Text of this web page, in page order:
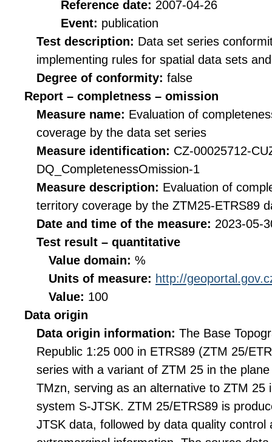
Reference date: 2007-04-26
Event: publication
Test description: Data set series
implementing rules for spatial data sets
Degree of conformity: false
Report – completness – omission
Measure name: Evaluation of
coverage by the data set series
Measure identification: CZ-00025712-
DQ_CompletenessOmission-1
Measure description: Evaluation of
territory coverage by the ZTM25-ETRS89
Date and time of the measure: 2023-05-
Test result – quantitative
Value domain: %
Units of measure: http://
Value: 100
Data origin
Data origin information: The Base
Republic 1:25 000 in ETRS89 (ZTM 25/
series with a variant of ZTM 25 in the
TMzn, serving as an alternative to ZTM 25
system S-JTSK. ZTM 25/ETRS89 is
JTSK data, followed by data quality